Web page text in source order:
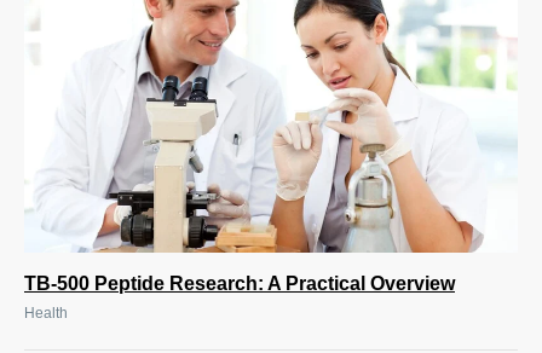
TB-500 Peptide Research: A Practical Overview
Health